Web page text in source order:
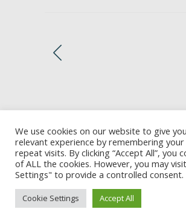
2002-2026 © Marina Camargo | All
We use cookies on our website to give
relevant experience by remembering
repeat visits. By clicking “Accept All”, you
of ALL the cookies. However, you may
Settings" to provide a controlled consent.
Cookie Settings Accept All